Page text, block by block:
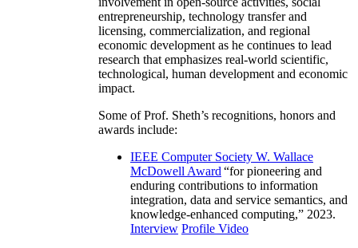
entrepreneurship, technology transfer and
licensing, commercialization, and regional
economic development as he continues to lead
research that emphasizes real-world scientific,
technological, human development and economic
impact.
Some of Prof. Sheth’s recognitions, honors and
awards include:
IEEE Computer Society W. Wallace
McDowell Award “for pioneering and
enduring contributions to information
integration, data and service semantics, and
knowledge-enhanced computing,” 2023.
Interview Profile Video